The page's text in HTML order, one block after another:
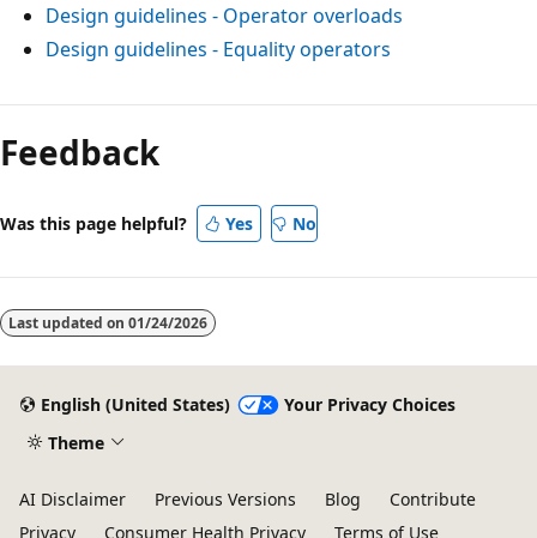
Design guidelines - Operator overloads
Design guidelines - Equality operators
Feedback
Was this page helpful? Yes No
Last updated on 01/24/2026
English (United States)
Your Privacy Choices
Theme
AI Disclaimer Previous Versions Blog
Contribute
Privacy
Consumer Health Privacy Terms of Use